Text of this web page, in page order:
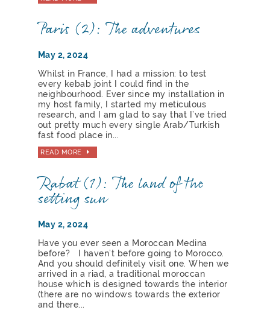
Paris (2): The adventures
May 2, 2024
Whilst in France, I had a mission: to test
every kebab joint I could find in the
neighbourhood. Ever since my installation in
my host family, I started my meticulous
research, and I am glad to say that I’ve tried
out pretty much every single Arab/Turkish
fast food place in...
READ MORE
Rabat (1): The land of the
setting sun
May 2, 2024
Have you ever seen a Moroccan Medina
before? I haven’t before going to Morocco.
And you should definitely visit one. When we
arrived in a riad, a traditional moroccan
house which is designed towards the interior
(there are no windows towards the exterior
and there...